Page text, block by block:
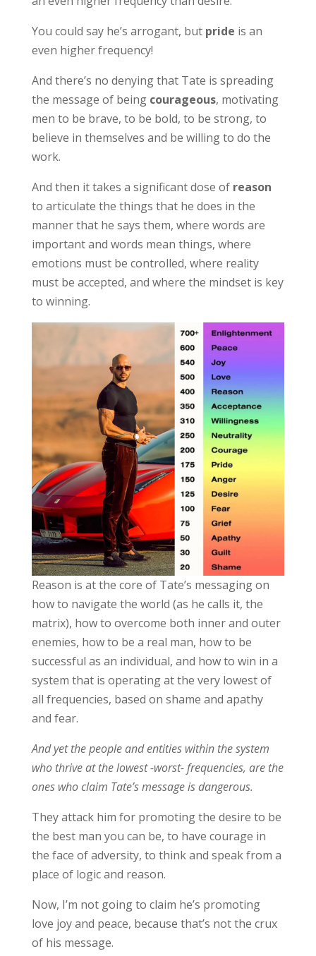
You could say he’s arrogant, but pride is an
even higher frequency!
And there’s no denying that Tate is spreading
the message of being courageous, motivating
men to be brave, to be bold, to be strong, to
believe in themselves and be willing to do the
work.
And then it takes a significant dose of reason
to articulate the things that he does in the
manner that he says them, where words are
important and words mean things, where
emotions must be controlled, where reality
must be accepted, and where the mindset is key
to winning.
Reason is at the core of Tate’s messaging on
how to navigate the world (as he calls it, the
matrix), how to overcome both inner and outer
enemies, how to be a real man, how to be
successful as an individual, and how to win in a
system that is operating at the very lowest of
all frequencies, based on shame and apathy
and fear.
And yet the people and entities within the system
who thrive at the lowest -worst- frequencies, are the
ones who claim Tate’s message is dangerous.
They attack him for promoting the desire to be
the best man you can be, to have courage in
the face of adversity, to think and speak from a
place of logic and reason.
Now, I’m not going to claim he’s promoting
love joy and peace, because that’s not the crux
of his message.